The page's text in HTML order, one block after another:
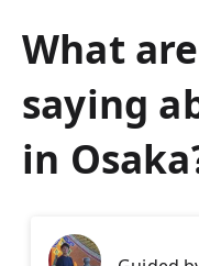
What
saying
in Osaka